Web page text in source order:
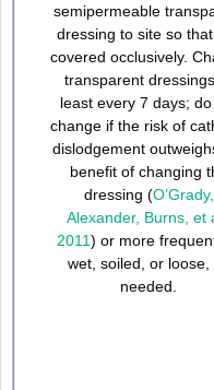
semipermeable
dressing to site so
covered occlusively.
transparent
least every 7 days;
change if the risk of
dislodgement
benefit of changing
dressing (O’Grady,
Alexander, Burns, et
2011) or more
wet, soiled, or loose,
needed.